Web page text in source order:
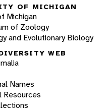
OF MICHIGAN
Michigan
of Zoology
and Evolutionary Biology
WEB
Names
Resources